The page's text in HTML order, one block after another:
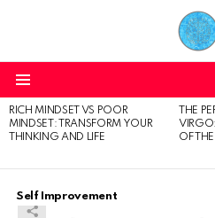
LATEST
STORIES
RICH MINDSET VS POOR
MINDSET: TRANSFORM YOUR
THINKING AND LIFE
THE
VIRGO:
OF
Self Improvement